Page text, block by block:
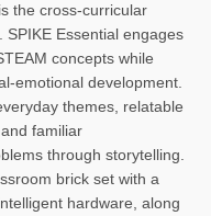
the cross-curricular
Essential engages
concepts while
emotional development.
themes, relatable
familiar
through storytelling.
brick set with a
hardware, along